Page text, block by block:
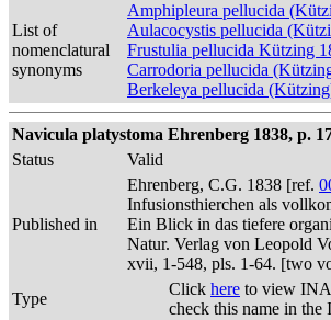
List of
nomenclatural
synonyms
Amphipleura pellucida
Aulacocystis pellucida
Frustulia pellucida Kützing
Carrodoria pellucida
Berkeleya pellucida
Navicula platystoma Ehrenberg 1838, p.
Status
Valid
Published in
Ehrenberg, C.G. 1838 [ref.
Infusionsthierchen als
Ein Blick in das tiefere
Natur. Verlag von Leopold
xvii, 1-548, pls. 1-64. [two
Type
Click here to view
check this name in the